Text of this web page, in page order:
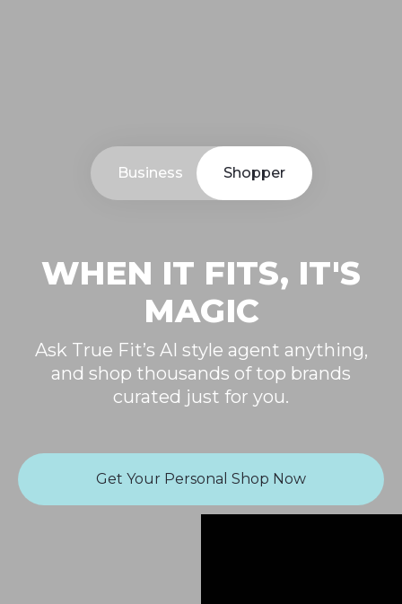
Business Shopper
WHEN IT FITS, IT'S
MAGIC
Ask True Fit’s AI style agent anything,
and shop thousands of top brands
curated just for you.
Get Your Personal Shop Now